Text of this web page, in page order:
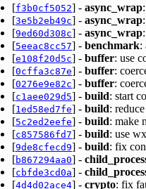
[f3b0cf5052] - async_wrap
[3e5b2eb49c] - async_wrap
[9ed60d308c] - async_wrap
[5eeac8cc57] - benchmark:
[e108f20d5c] - buffer: use
[0cffa3c87e] - buffer:
[0276e9e82c] - buffer:
[c1aee029d5] - build: start
[1ed58ed7fe] - build:
[5c2ed2eefe] - build: make
[c857586fd7] - build: use
[9de8cfecd9] - build: fix
[b867294aa0] -
[cbfde3cd0a] -
[4d4d02ace4] - crypto: fix